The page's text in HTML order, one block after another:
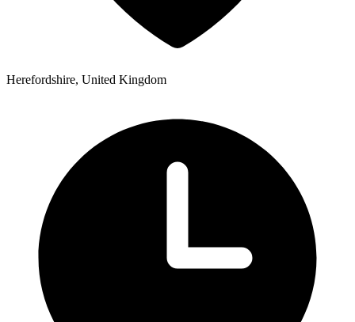
Herefordshire, United Kingdom